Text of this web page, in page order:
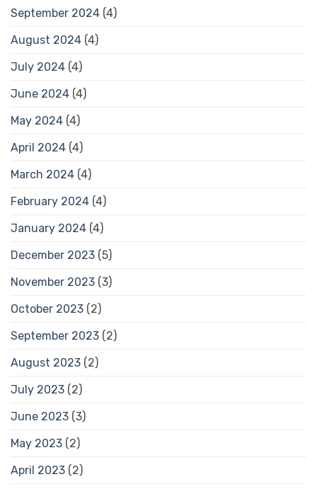
September 2024 (4)
August 2024 (4)
July 2024 (4)
June 2024 (4)
May 2024 (4)
April 2024 (4)
March 2024 (4)
February 2024 (4)
January 2024 (4)
December 2023 (5)
November 2023 (3)
October 2023 (2)
September 2023 (2)
August 2023 (2)
July 2023 (2)
June 2023 (3)
May 2023 (2)
April 2023 (2)